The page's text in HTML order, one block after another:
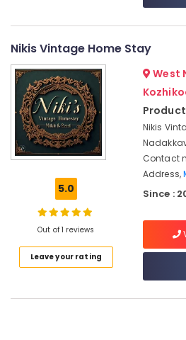
Mountain
Home
Stays
Kozhikode
Rooms
in
Kozhikode
Couple
Friendly
Kozhikode
Location
Nikis Vintage Home Stay
5.0
Out of 1 reviews
Leave your rating
West
Nikis
Contact
Address,
Since :